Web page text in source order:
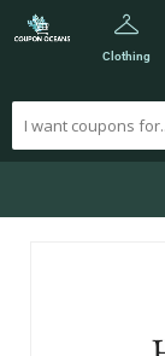
Clothing